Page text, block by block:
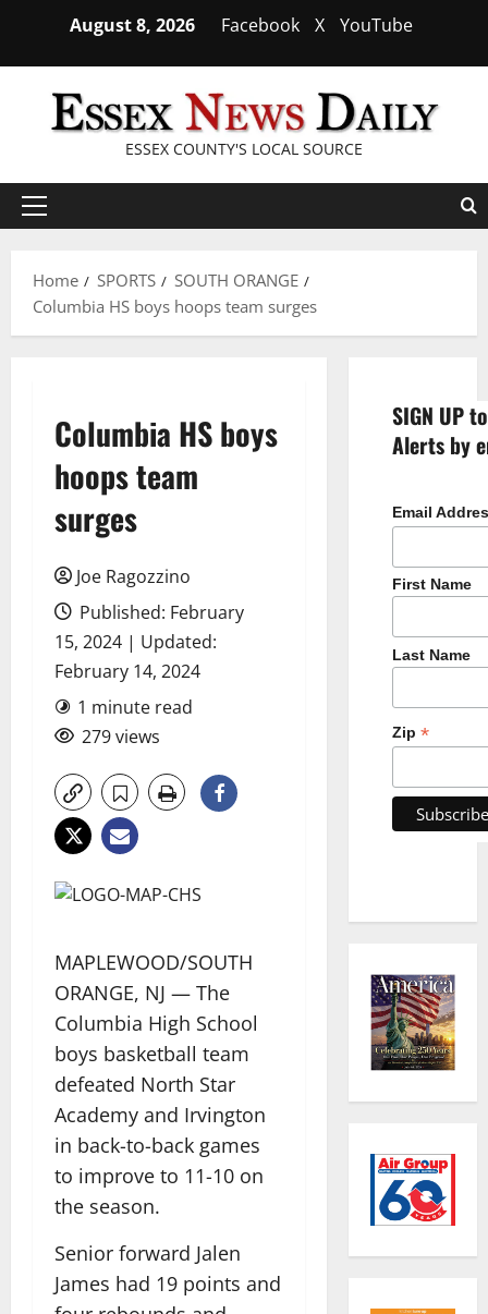
content
August 8, 2026 Facebook X YouTube
ESSEX COUNTY'S LOCAL SOURCE
Primary
Home
SPORTS
SOUTH ORANGE
Columbia HS boys hoops team surges
Columbia HS boys
hoops team
surges
Joe Ragozzino
Published: February
15, 2024 | Updated:
February 14, 2024
1 minute read
279 views
MAPLEWOOD/SOUTH
ORANGE, NJ — The
Columbia High School
boys basketball team
defeated North Star
Academy and Irvington
in back-to-back games
to improve to 11-10 on
the season.
Senior forward Jalen
James had 19 points and
SIGN UP
Alerts by
Email
First Name
Last Name
Zip *